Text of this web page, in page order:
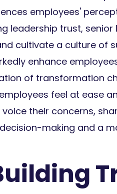
employees'
leadership trust, senior
cultivate a culture of
enhance
of transformation
feel at ease
their concerns,
making and a